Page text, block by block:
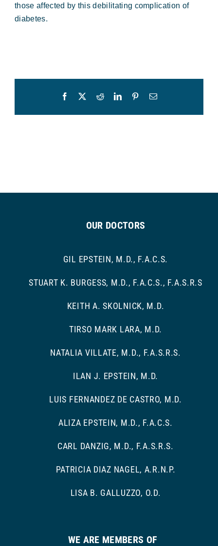
those affected by this debilitating complication of
diabetes.
Facebook RedditLinkedInPinterestEmail
OUR DOCTORS
GIL EPSTEIN, M.D., F.A.C.S.
STUART K. BURGESS, M.D., F.A.C.S., F.A.S.R.S
KEITH A. SKOLNICK, M.D.
TIRSO MARK LARA, M.D.
NATALIA VILLATE, M.D., F.A.S.R.S.
ILAN J. EPSTEIN, M.D.
LUIS FERNANDEZ DE CASTRO, M.D.
ALIZA EPSTEIN, M.D., F.A.C.S.
CARL DANZIG, M.D., F.A.S.R.S.
PATRICIA DIAZ NAGEL, A.R.N.P.
LISA B. GALLUZZO, O.D.
WE ARE MEMBERS OF